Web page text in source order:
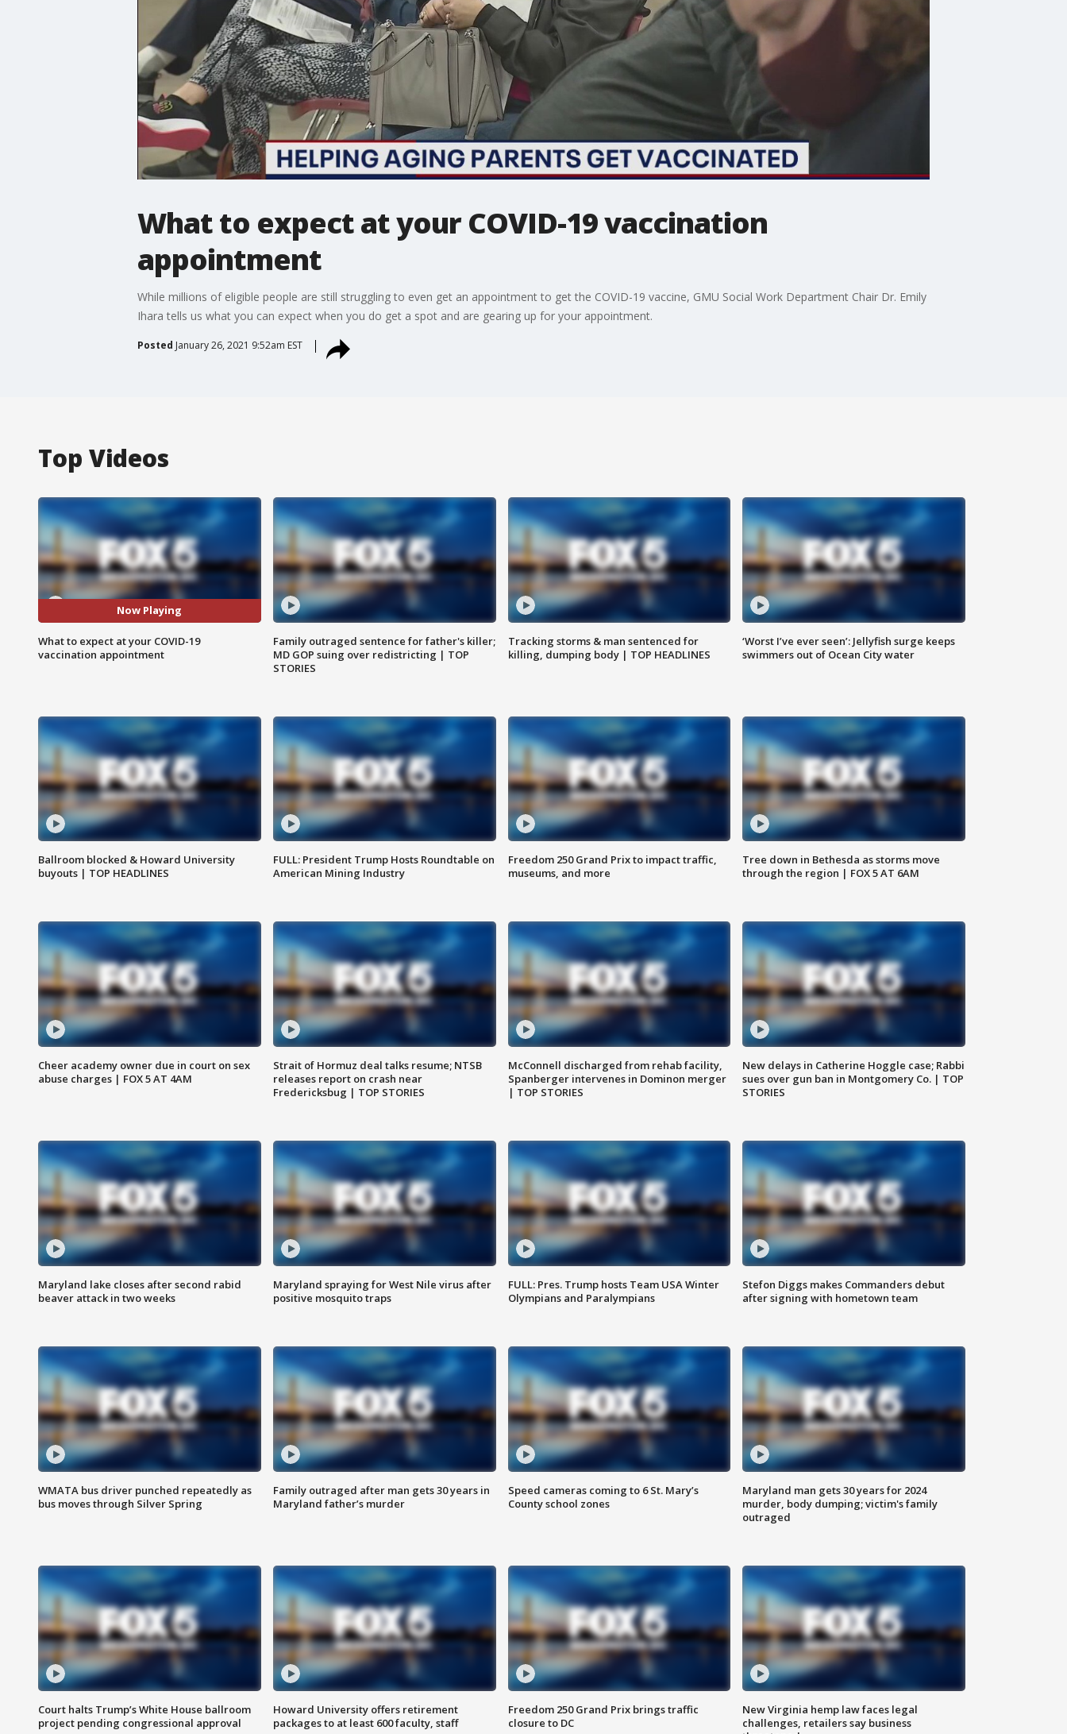
What to expect at your COVID-19 vaccination
appointment
While millions of eligible people are still struggling to even get an appointment to get the COVID-19 vaccine, GMU Social Work Department Chair Dr. Emily
Ihara tells us what you can expect when you do get a spot and are gearing up for your appointment.
Posted January 26, 2021 9:52am EST
Top Videos
Now Playing
What to expect at your COVID-19
vaccination appointment
Family outraged sentence for father's killer;
MD GOP suing over redistricting | TOP
STORIES
Tracking storms & man sentenced for
killing, dumping body | TOP HEADLINES
‘Worst I’ve ever seen’: Jellyfish surge keeps
swimmers out of Ocean City water
Ballroom blocked & Howard University
buyouts | TOP HEADLINES
FULL: President Trump Hosts Roundtable on
American Mining Industry
Freedom 250 Grand Prix to impact traffic,
museums, and more
Tree down in Bethesda as storms move
through the region | FOX 5 AT 6AM
Cheer academy owner due in court on sex
abuse charges | FOX 5 AT 4AM
Strait of Hormuz deal talks resume; NTSB
releases report on crash near
Fredericksbug | TOP STORIES
McConnell discharged from rehab facility,
Spanberger intervenes in Dominon merger
| TOP STORIES
New delays in Catherine Hoggle case; Rabbi
sues over gun ban in Montgomery Co. | TOP
STORIES
Maryland lake closes after second rabid
beaver attack in two weeks
Maryland spraying for West Nile virus after
positive mosquito traps
FULL: Pres. Trump hosts Team USA Winter
Olympians and Paralympians
Stefon Diggs makes Commanders debut
after signing with hometown team
WMATA bus driver punched repeatedly as
bus moves through Silver Spring
Family outraged after man gets 30 years in
Maryland father’s murder
Speed cameras coming to 6 St. Mary’s
County school zones
Maryland man gets 30 years for 2024
murder, body dumping; victim's family
outraged
Court halts Trump’s White House ballroom
project pending congressional approval
Howard University offers retirement
packages to at least 600 faculty, staff
Freedom 250 Grand Prix brings traffic
closure to DC
New Virginia hemp law faces legal
challenges, retailers say business